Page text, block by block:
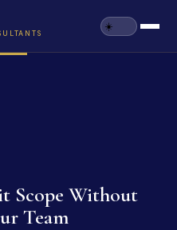
Scope Without
Team